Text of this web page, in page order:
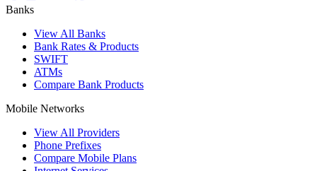
Banks
View All Banks
Bank Rates & Products
SWIFT
ATMs
Compare Bank Products
Mobile Networks
View All Providers
Phone Prefixes
Compare Mobile Plans